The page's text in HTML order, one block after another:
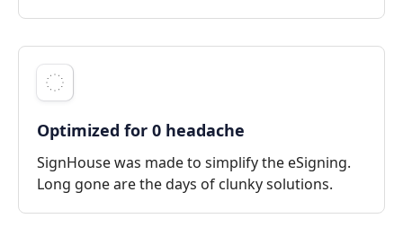
Optimized for 0 headache
SignHouse was made to simplify the eSigning.
Long gone are the days of clunky solutions.